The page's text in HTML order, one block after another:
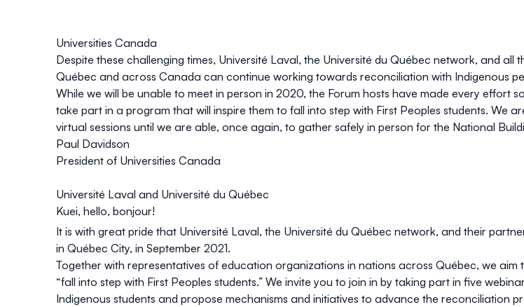
Universities Canada
Despite these challenging times, Université Laval, the Université du Québec network, and
Québec and across Canada can continue working towards reconciliation with Indigenous
While we will be unable to meet in person in 2020, the Forum hosts have made every effort
take part in a program that will inspire them to fall into step with First Peoples students. We
virtual sessions until we are able, once again, to gather safely in person for the National
Paul Davidson
President of Universities Canada
Université Laval and Université du Québec
Kuei, hello, bonjour!
It is with great pride that Université Laval, the Université du Québec network, and their
in Québec City, in September 2021.
Together with representatives of education organizations in nations across Québec, we
“fall into step with First Peoples students.” We invite you to join in by taking part in five
Indigenous students and propose mechanisms and initiatives to advance the reconciliation